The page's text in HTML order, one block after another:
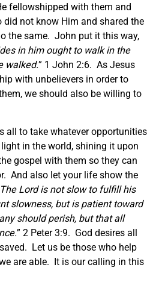
fellowshipped with them and
not know Him and shared the
the same. John put it this way,
in him ought to walk in the
walked.” 1 John 2:6. As Jesus
with unbelievers in order to
we should also be willing to
all to take whatever opportunities
in the world, shining it upon
gospel with them so they can
And also let your life show the
The Lord is not slow to fulfill his
slowness, but is patient toward
should perish, but that all
” 2 Peter 3:9. God desires all
Let us be those who help
are able. It is our calling in this